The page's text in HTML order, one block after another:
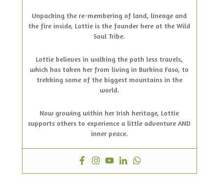
Unpacking the re-membering of land, lineage and
the fire inside, Lottie is the founder here at the Wild
Soul Tribe.
Lottie believes in walking the path less travels,
which has taken her from living in Burkina Faso, to
trekking some of the biggest mountains in the
world.
Now growing within her Irish heritage, Lottie
supports others to experience a little adventure AND
inner peace.